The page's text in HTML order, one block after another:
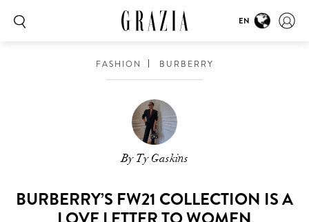
EN
FASHION BURBERRY
By Ty Gaskins
BURBERRY’S FW21 COLLECTION IS A